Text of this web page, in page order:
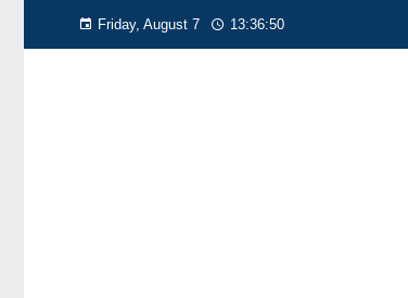
Friday, August 7 13:36:51